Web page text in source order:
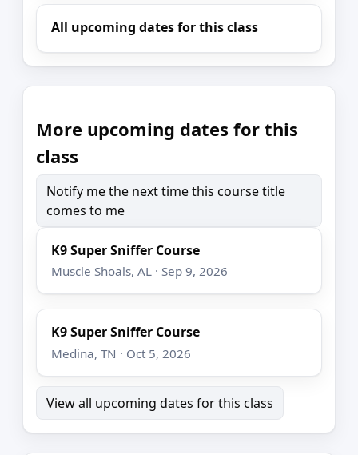
All upcoming dates for this class
More upcoming dates for this
class
Notify me the next time this course title
comes to me
K9 Super Sniffer Course
Muscle Shoals, AL · Sep 9, 2026
K9 Super Sniffer Course
Medina, TN · Oct 5, 2026
View all upcoming dates for this class